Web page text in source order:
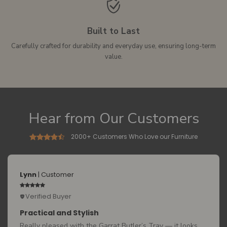
Built to Last
Carefully crafted for durability and everyday use, ensuring long-term
value.
Hear from Our Customers
2000+ Customers Who Love our Furniture
Lynn | Customer
Verified Buyer
Practical and Stylish